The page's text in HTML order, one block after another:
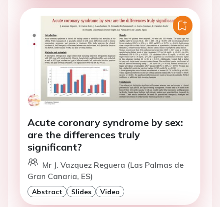
Acute coronary syndrome by sex:
are the differences truly
significant?
Mr J. Vazquez Reguera (Las Palmas de
Gran Canaria, ES)
Abstract Slides Video